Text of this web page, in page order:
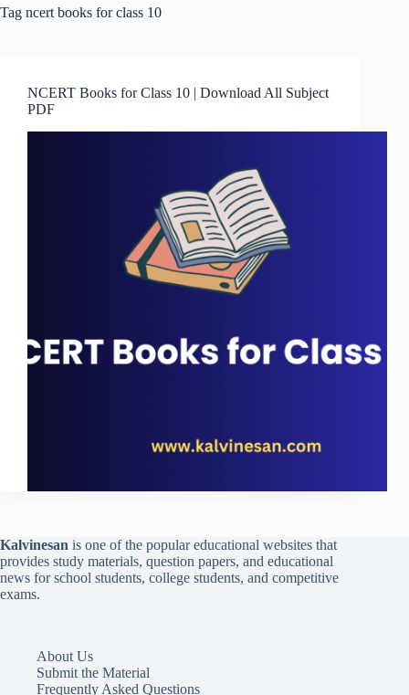
Tag ncert books for class 10
NCERT Books for Class 10 | Download All Subject
PDF
Kalvinesan is one of the popular educational websites that
provides study materials, question papers, and educational
news for school students, college students, and competitive
exams.
About Us
Submit the Material
Frequently Asked Questions